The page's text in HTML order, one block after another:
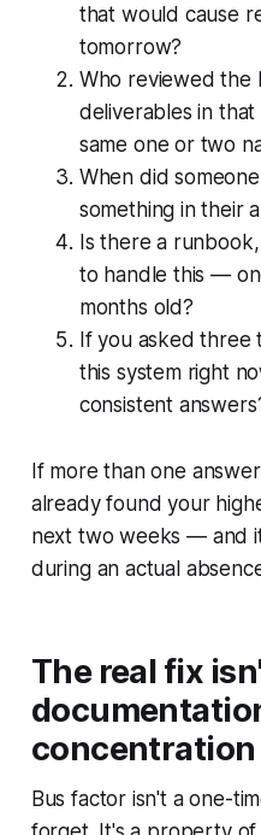
that would cause
tomorrow?
Who reviewed the
deliverables in
same one or two
When did
something in their
Is there a
to handle this —
months old?
If you asked three
this system right
consistent
If more than one
already found your
next two weeks — and
during an actual
The real fix
concentration
Bus factor isn't a one-